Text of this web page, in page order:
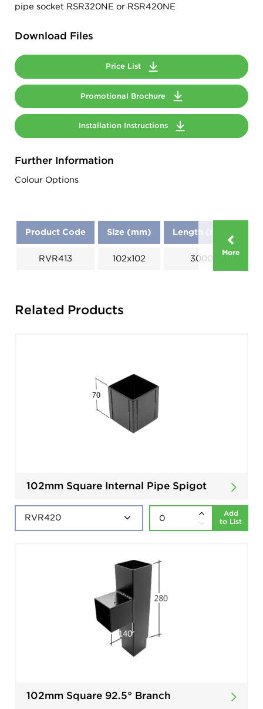
pipe socket RSR320NE or RSR420NE
Download Files
Price List
Promotional Brochure
Installation Instructions
Further Information
Colour Options
More
Product Code Size (mm) Length (mm)
RVR413 102x102 3000
Related Products
102mm Square Internal Pipe Spigot
Add
to List
102mm Square 92.5° Branch